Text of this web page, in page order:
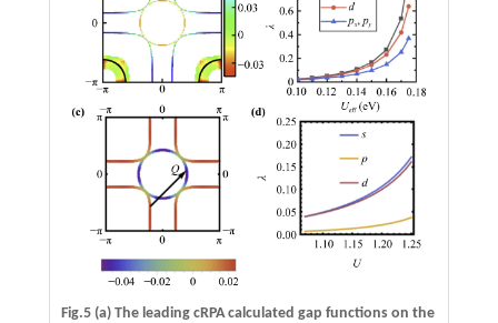
Fig.5 (a)The leading cRPA calculated gap functions on the